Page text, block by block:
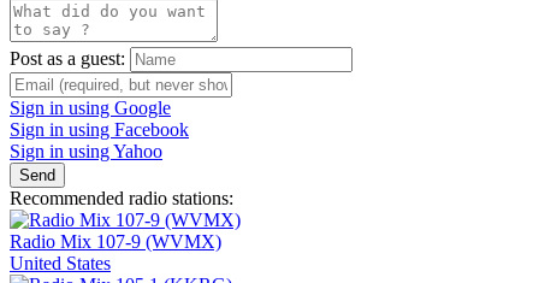
Post as a guest:
Sign in using Google
Sign in using Facebook
Sign in using Yahoo
Send
Recommended radio stations:
Radio Mix 107-9 (WVMX)
United States